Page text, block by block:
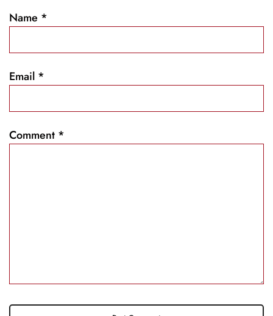
Name *
Email *
Comment *